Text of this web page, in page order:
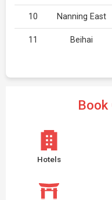
10 Nanning East
11 Beihai
Book
Hotels